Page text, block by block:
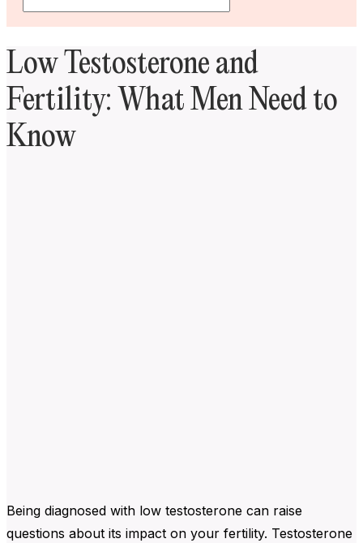
Low Testosterone and
Fertility: What Men Need to
Know
Being diagnosed with low testosterone can raise
questions about its impact on your fertility. Testosterone